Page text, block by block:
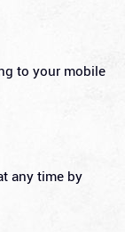
to your mobile
any time by